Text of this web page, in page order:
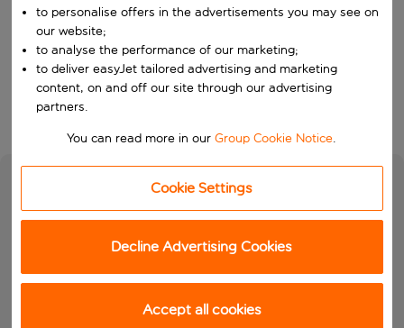
Who
Search
to personalise offers in the advertisements you may see on
our website;
to analyse the performance of our marketing;
to deliver easyJet tailored advertising and marketing
content, on and off our site through our advertising
partners.
You can read more in ourGroup Cookie Notice.
Cookie Settings
Decline Advertising Cookies
Accept all cookies